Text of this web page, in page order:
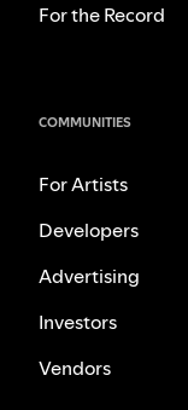
For the Record
COMMUNITIES
For Artists
Developers
Advertising
Investors
Vendors